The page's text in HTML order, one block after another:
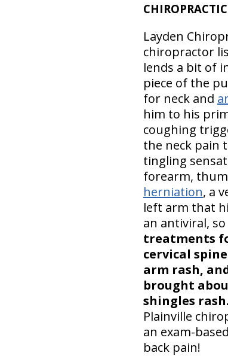
Layden
chiropractor
lends a bit of
piece of the
for neck and
him to his
coughing
the neck pain
tingling
forearm,
herniation, a
left arm that
an antiviral,
treatments
cervical
arm rash,
brought
shingles
Plainville
an exam-
back pain!